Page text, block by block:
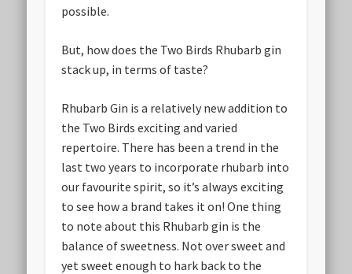
possible.
But, how does the Two Birds Rhubarb gin
stack up, in terms of taste?
Rhubarb Gin is a relatively new addition to
the Two Birds exciting and varied
repertoire. There has been a trend in the
last two years to incorporate rhubarb into
our favourite spirit, so it’s always exciting
to see how a brand takes it on! One thing
to note about this Rhubarb gin is the
balance of sweetness. Not over sweet and
yet sweet enough to hark back to the